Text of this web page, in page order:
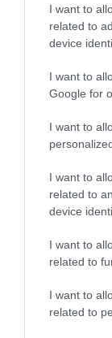
I want to
related to
device
I want to
Google for
I want to
I want to
related to
device
I want to
related to
I want to
related to
Coppet
sand